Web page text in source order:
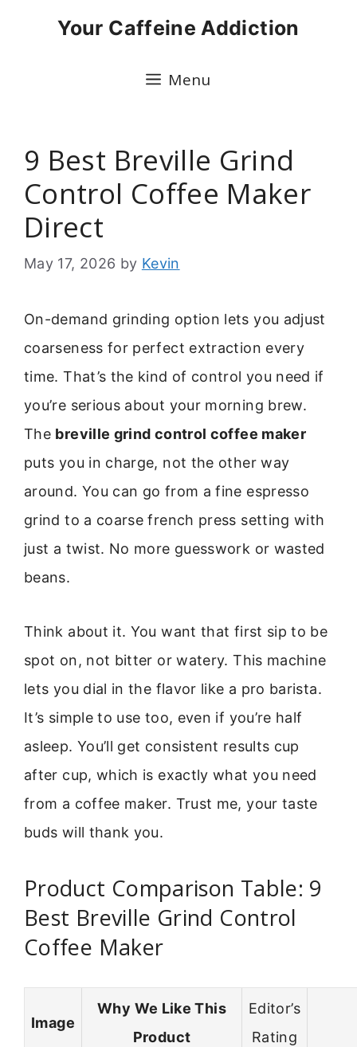
Your Caffeine Addiction
Menu
9 Best Breville Grind
Control Coffee Maker
Direct
May 17, 2026 by Kevin
On-demand grinding option lets you adjust
coarseness for perfect extraction every
time. That’s the kind of control you need if
you’re serious about your morning brew.
The breville grind control coffee maker
puts you in charge, not the other way
around. You can go from a fine espresso
grind to a coarse french press setting with
just a twist. No more guesswork or wasted
beans.
Think about it. You want that first sip to be
spot on, not bitter or watery. This machine
lets you dial in the flavor like a pro barista.
It’s simple to use too, even if you’re half
asleep. You’ll get consistent results cup
after cup, which is exactly what you need
from a coffee maker. Trust me, your taste
buds will thank you.
Product Comparison Table: 9
Best Breville Grind Control
Coffee Maker
Image
Why We Like This
Product
Editor’s
Rating